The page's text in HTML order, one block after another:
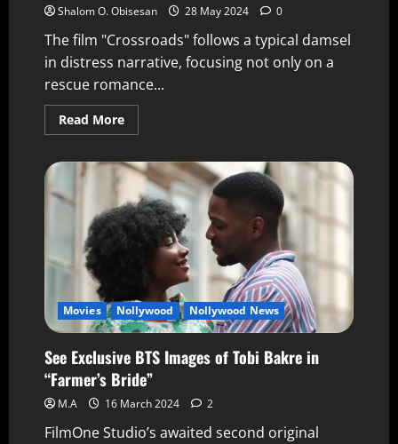
Shalom O. Obisesan 28 May 2024 0
The film "Crossroads" follows a typical damsel
in distress narrative, focusing not only on a
rescue romance...
Read More
Movies Nollywood Nollywood News
See Exclusive BTS Images of Tobi Bakre in
“Farmer’s Bride”
M.A 16 March 2024 2
FilmOne Studio’s awaited second original